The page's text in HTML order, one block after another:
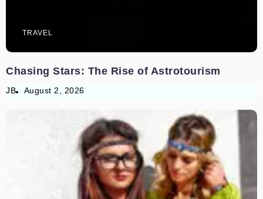
TRAVEL
Chasing Stars: The Rise of Astrotourism
JB August 2, 2026